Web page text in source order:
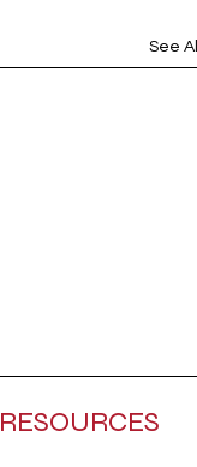
See All
RESOURCES